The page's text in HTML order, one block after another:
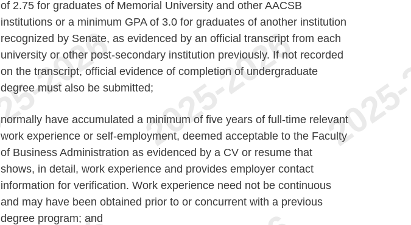
of 2.75 for graduates of Memorial University and other AACSB
institutions or a minimum GPA of 3.0 for graduates of another institution
recognized by Senate, as evidenced by an official transcript from each
university or other post-secondary institution previously. If not recorded
on the transcript, official evidence of completion of undergraduate
degree must also be submitted;
normally have accumulated a minimum of five years of full-time relevant
work experience or self-employment, deemed acceptable to the Faculty
of Business Administration as evidenced by a CV or resume that
shows, in detail, work experience and provides employer contact
information for verification. Work experience need not be continuous
and may have been obtained prior to or concurrent with a previous
degree program; and